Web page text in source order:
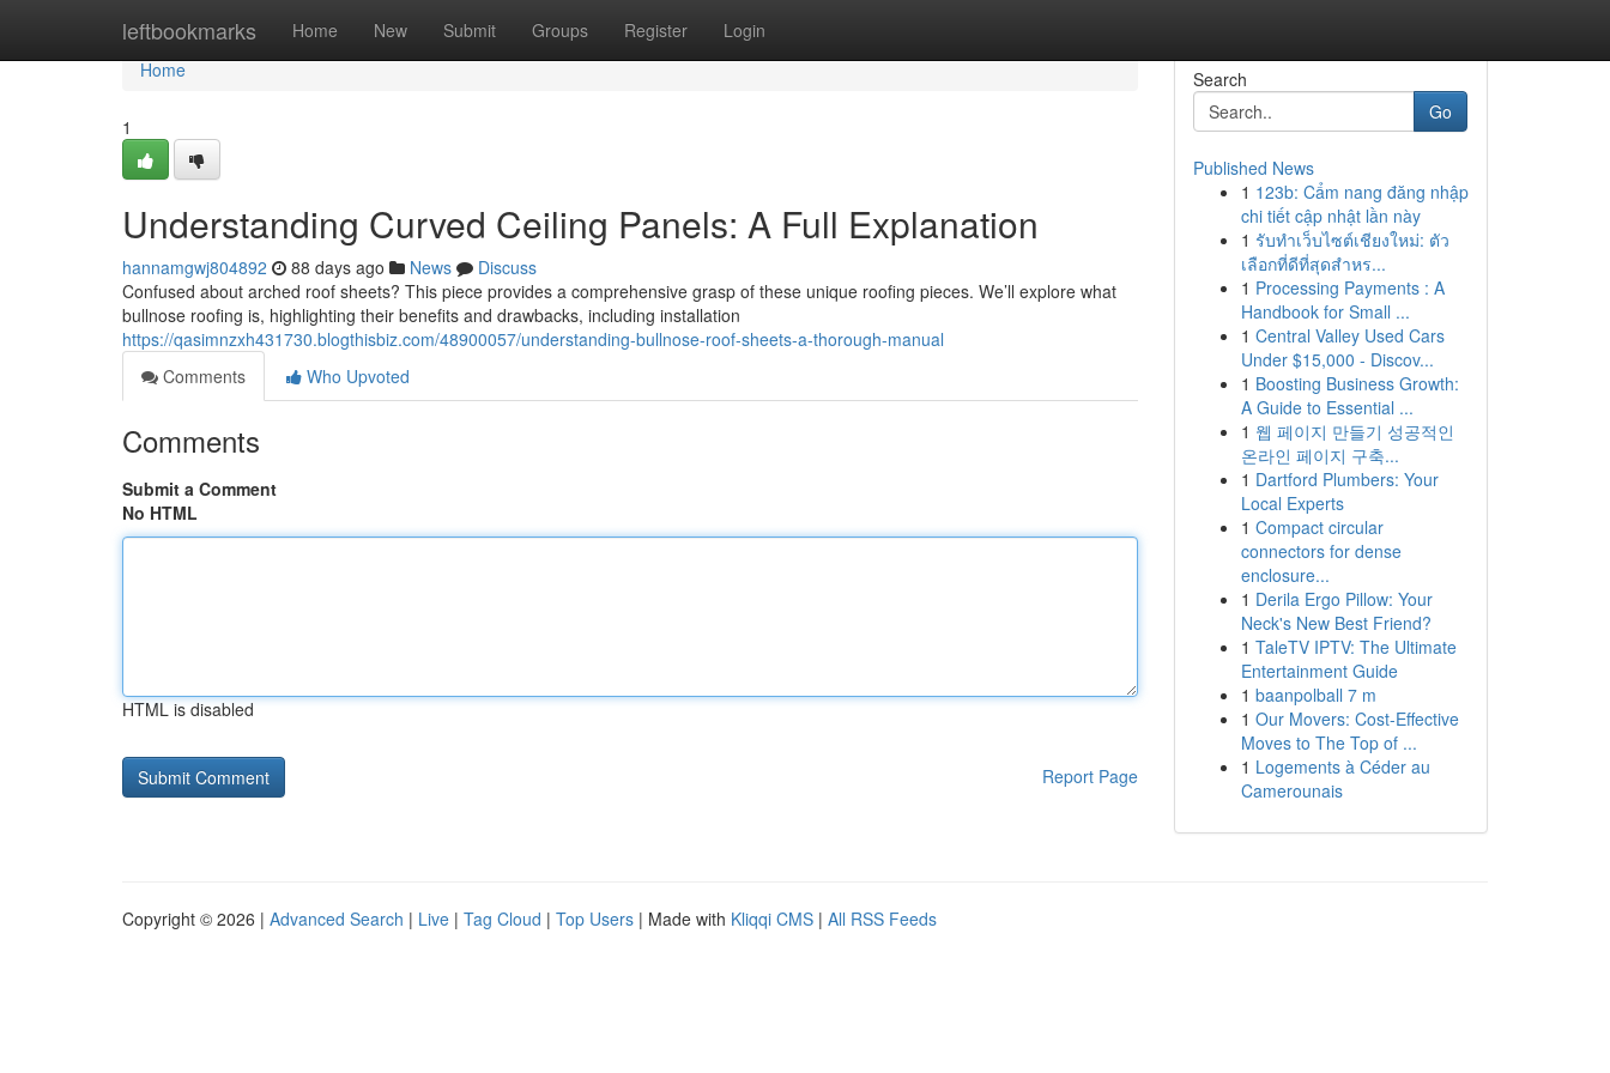
leftbookmarks Home New Submit Groups Register Login
Home
Home
1
Understanding Curved Ceiling Panels: A Full Explanation
hannamgwj804892 88 days ago News
Discuss
Confused about arched roof sheets? This piece provides a comprehensive grasp of these unique roofing pieces. We’ll explore what
bullnose roofing is, highlighting their benefits and drawbacks, including installation
https://qasimnzxh431730.blogthisbiz.com/48900057/understanding-bullnose-roof-sheets-a-thorough-manual
Comments
Who Upvoted
Comments
Submit a Comment
No HTML
HTML is disabled
Report Page
Search
Go
Published News
1 123b: Cẩm nang đăng nhập
chi tiết cập nhật lần này
1 รับทำเว็บไซต์เชียงใหม่: ตัว
เลือกที่ดีที่สุดสำหร...
1 Processing Payments : A
Handbook for Small ...
1 Central Valley Used Cars
Under $15,000 - Discov...
1 Boosting Business Growth:
A Guide to Essential ...
1 웹 페이지 만들기 성공적인
온라인 페이지 구축...
1 Dartford Plumbers: Your
Local Experts
1 Compact circular
connectors for dense
enclosure...
1 Derila Ergo Pillow: Your
Neck's New Best Friend?
1 TaleTV IPTV: The Ultimate
Entertainment Guide
1 baanpolball 7 m
1 Our Movers: Cost-Effective
Moves to The Top of ...
1 Logements à Céder au
Camerounais
Copyright © 2026 | Advanced Search | Live | Tag Cloud | Top Users | Made with Kliqqi CMS | All RSS Feeds